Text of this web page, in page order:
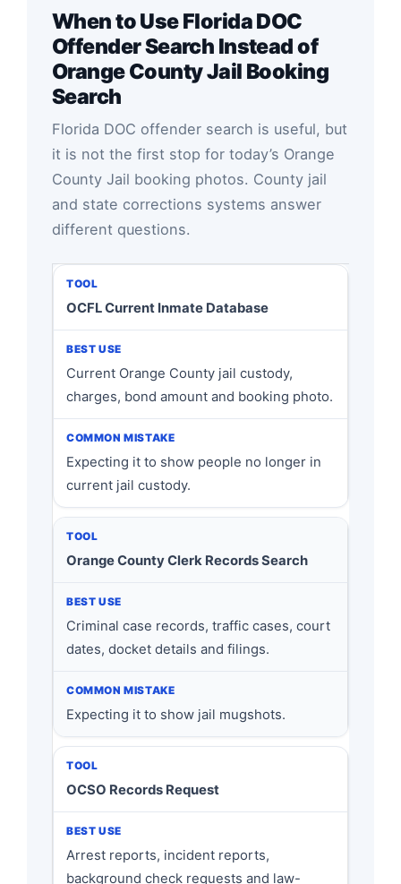
When to Use Florida DOC
Offender Search Instead of
Orange County Jail Booking
Search
Florida DOC offender search is useful, but
it is not the first stop for today’s Orange
County Jail booking photos. County jail
and state corrections systems answer
different questions.
OCFL Current Inmate Database
Current Orange County jail custody,
charges, bond amount and booking photo.
Expecting it to show people no longer in
current jail custody.
Orange County Clerk Records Search
Criminal case records, traffic cases, court
dates, docket details and filings.
Expecting it to show jail mugshots.
OCSO Records Request
Arrest reports, incident reports,
background check requests and law-